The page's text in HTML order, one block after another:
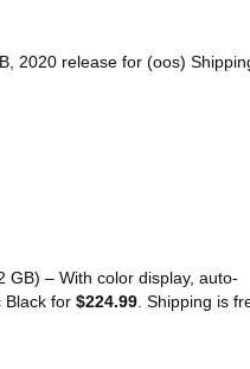
2020 release for (oos)
GB) – With color display, auto-
Black for $224.99 . Shipping is